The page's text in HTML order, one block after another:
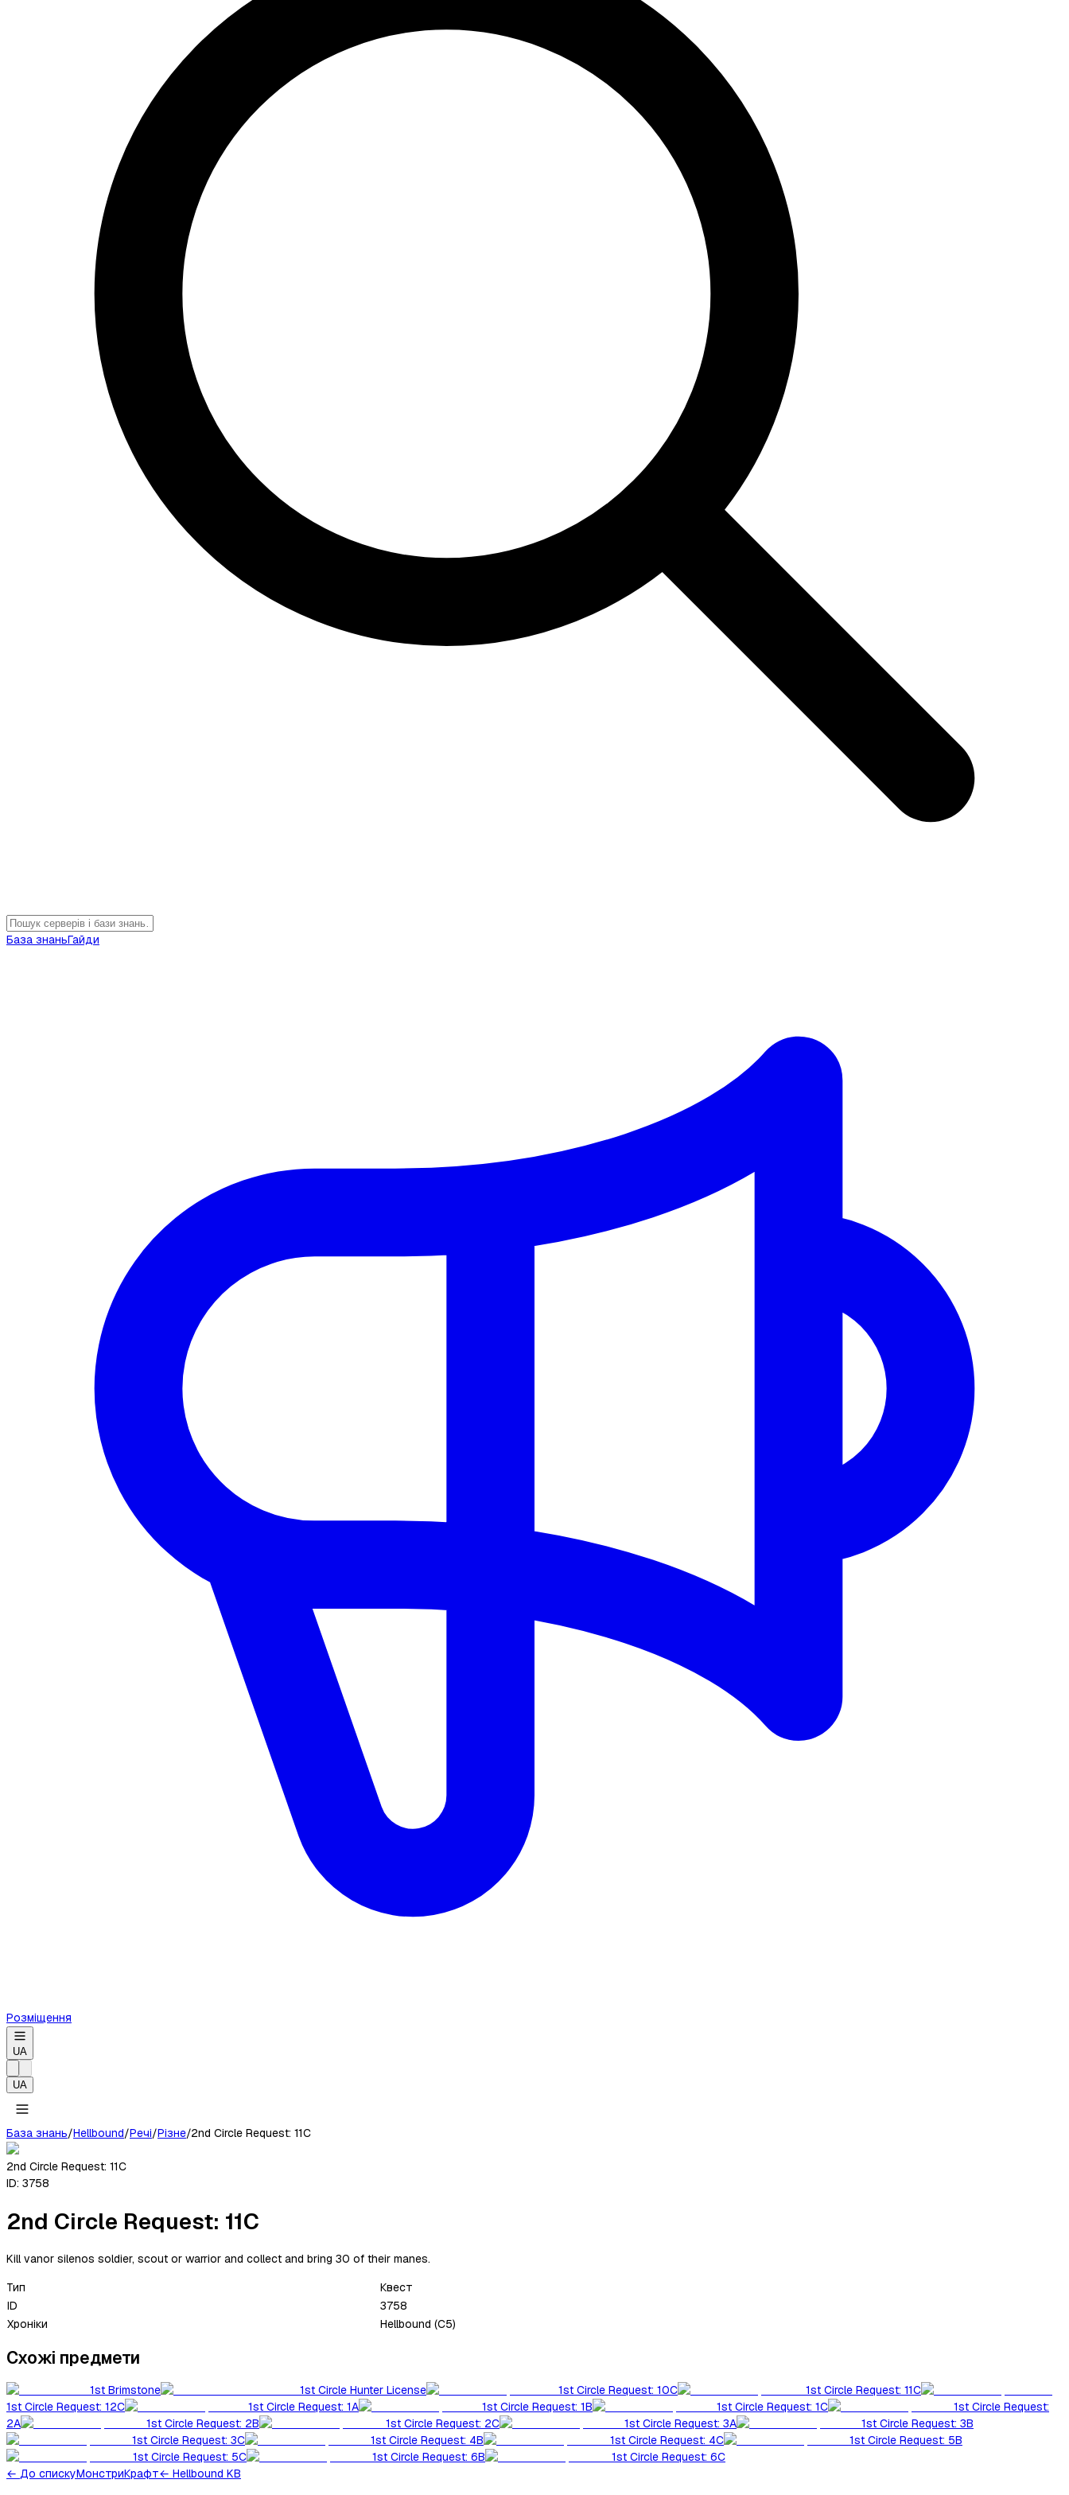
База знаньГайди
Розміщення
UA
UA
База знань/Hellbound/Речі/Різне/2nd Circle Request: 11C
2nd Circle Request: 11C
ID: 3758
2nd Circle Request: 11C
Kill vanor silenos soldier, scout or warrior and collect and bring 30 of their manes.
Тип
Квест
ID
3758
Хроніки
Hellbound (C5)
Схожі предмети
1st Brimstone 1st Circle Hunter License 1st Circle Request: 10C
1st Circle Request: 11C
1st Circle Request: 12C
1st Circle Request: 1A 1st Circle Request: 1B 1st Circle Request: 1C
1st Circle Request:
2A
1st Circle Request: 2B 1st Circle Request: 2C 1st Circle Request: 3A
1st Circle Request: 3B
1st Circle Request: 3C
1st Circle Request: 4B 1st Circle Request: 4C
1st Circle Request: 5B
1st Circle Request: 5C
1st Circle Request: 6B
1st Circle Request: 6C
← До спискуМонстриКрафт← Hellbound KB